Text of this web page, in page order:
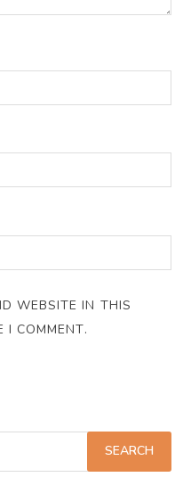
WEBSITE IN THIS
I COMMENT.